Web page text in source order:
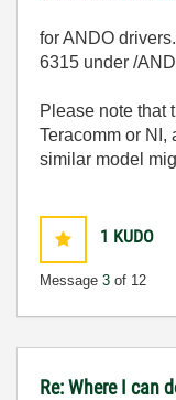
for ANDO
6315 under /
Please note that
Teracomm or NI,
similar model
1 KUDO
Message 3 of 12
Re: Where I can